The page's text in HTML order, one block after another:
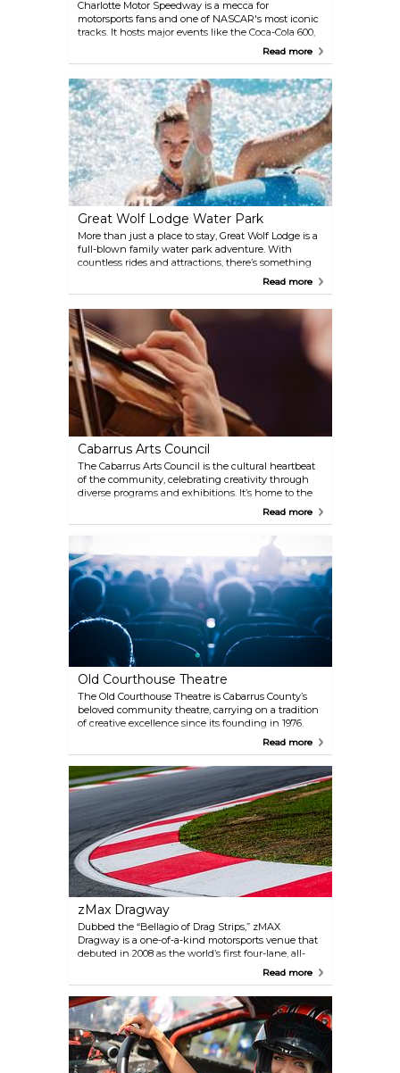
Charlotte Motor Speedway is a mecca for
motorsports fans and one of NASCAR's most iconic
tracks. It hosts major events like the Coca-Cola 600,
NASCAR All-Star Race, and the Bank of America
the thrill of driving an 800-horsepower stock car
through the Richard Petty Driving Experience. For
a deeper dive into NASCAR history, the nearby
NASCAR Hall of Fame in Charlotte is a must-see.
Read more
Great Wolf Lodge Water Park
More than just a place to stay, Great Wolf Lodge is a
full-blown family water park adventure. With
countless rides and attractions, there’s something
for everyone. Younger kids will love exploring Fort
twists and turns of the Howlin' Tornado or raft
together on the River Canyon Run.
Read more
Cabarrus Arts Council
The Cabarrus Arts Council is the cultural heartbeat
of the community, celebrating creativity through
diverse programs and exhibitions. It’s home to the
Davis Theatre, where live performances bring
stories to life, and the Galleries, showcasing rotating
Read more
Old Courthouse Theatre
The Old Courthouse Theatre is Cabarrus County’s
beloved community theatre, carrying on a tradition
of creative excellence since its founding in 1976.
Housed in a beautifully preserved 1923 church with
venue brings a variety of productions to life, from
classic plays like To Kill a Mockingbird to seasonal
favorites like A Broadway Christmas Carol.
Read more
zMax Dragway
Dubbed the “Bellagio of Drag Strips,” zMAX
Dragway is a one-of-a-kind motorsports venue that
debuted in 2008 as the world’s first four-lane, all-
concrete drag strip. Located at Charlotte Motor
Four-Wide Nationals and the Carolina Nationals,
drawing fans from all over.
Read more